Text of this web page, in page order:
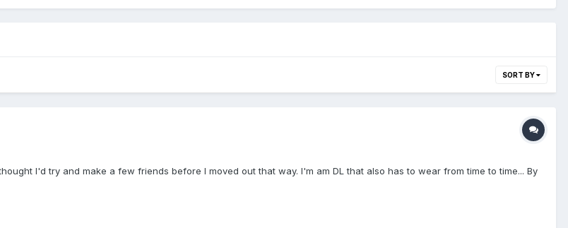
SORT BY
I'd try and make a few friends before I moved out that way. I'm am DL that also has to wear from time to time... By